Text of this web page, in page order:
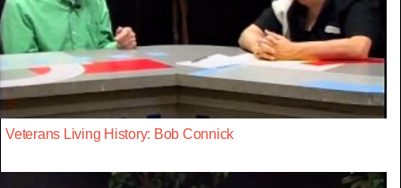
Veterans Living History: Bob Connick